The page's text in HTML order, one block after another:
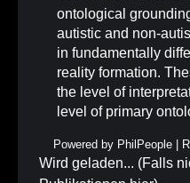
ontological
autistic and non-
in fundamentally
reality formation.
the level of
level of primary
Powered by PhilPeople |
Wird geladen... (Falls